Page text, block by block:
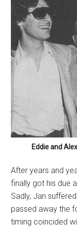
Eddie and
After years and
finally got his due
Sadly, Jan
passed away the
timing coincided